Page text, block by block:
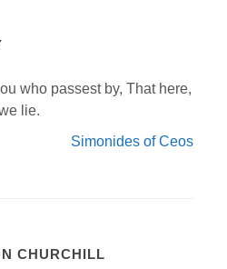
who passest by, That here,
lie.
Simonides of Ceos
CHURCHILL